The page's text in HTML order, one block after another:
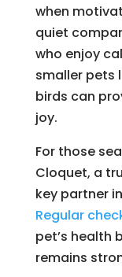
when
quiet
who enjoy
smaller pets
birds can
joy.
For those
Cloquet, a
key partner
Regular
pet’s health
remains